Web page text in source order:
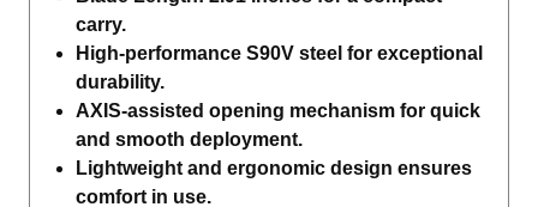
carry.
High-performance S90V steel for exceptional
durability.
AXIS-assisted opening mechanism for quick
and smooth deployment.
Lightweight and ergonomic design ensures
comfort in use.